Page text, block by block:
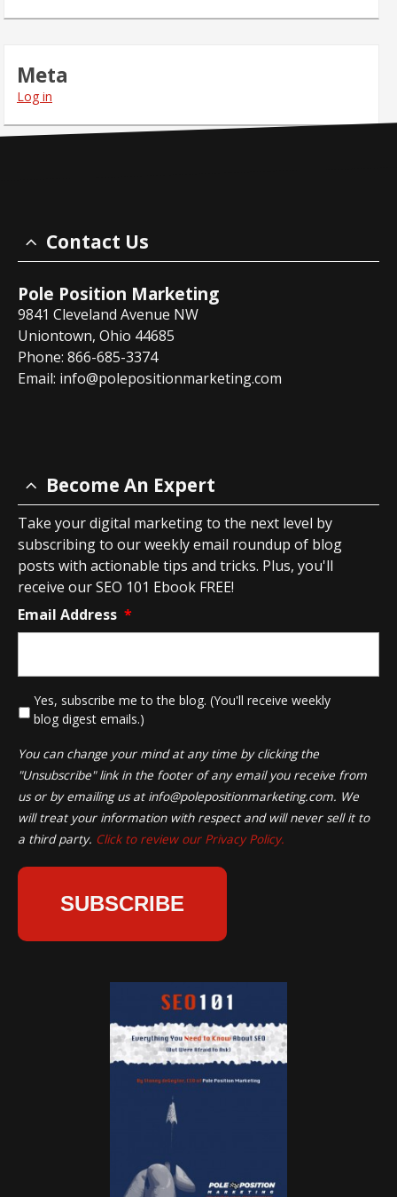
Meta
Log in
Contact Us
Pole Position Marketing
9841 Cleveland Avenue NW
Uniontown, Ohio 44685
Phone: 866-685-3374
Email: info@polepositionmarketing.com
Become An Expert
Take your digital marketing to the next level by
subscribing to our weekly email roundup of blog
posts with actionable tips and tricks. Plus, you'll
receive our SEO 101 Ebook FREE!
Email Address *
Yes, subscribe me to the blog. (You'll receive weekly
blog digest emails.)
You can change your mind at any time by clicking the
"Unsubscribe" link in the footer of any email you receive from
us or by emailing us at info@polepositionmarketing.com. We
will treat your information with respect and will never sell it to
a third party. Click to review our Privacy Policy.